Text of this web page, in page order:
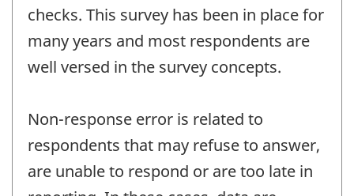
checks. This survey has been in place for
many years and most respondents are
well versed in the survey concepts.
Non-response error is related to
respondents that may refuse to answer,
are unable to respond or are too late in